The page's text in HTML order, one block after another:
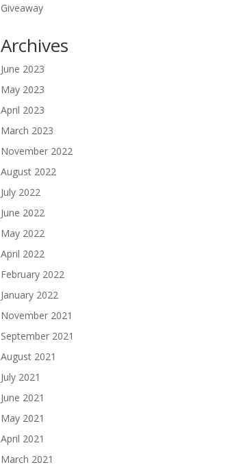
Giveaway
Archives
June 2023
May 2023
April 2023
March 2023
November 2022
August 2022
July 2022
June 2022
May 2022
April 2022
February 2022
January 2022
November 2021
September 2021
August 2021
July 2021
June 2021
May 2021
April 2021
March 2021